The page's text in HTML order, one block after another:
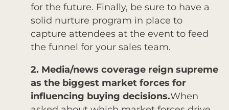
for the future. Finally, be sure to have a
solid nurture program in place to
capture attendees at the event to feed
the funnel for your sales team.
2. Media/news coverage reign supreme
as the biggest market forces for
influencing buying decisions.When